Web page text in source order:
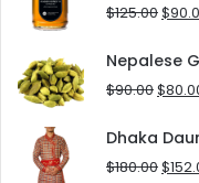
$125.00
was:
$
Nepalese
$90.00
was:
$
Dhaka
$180.00$